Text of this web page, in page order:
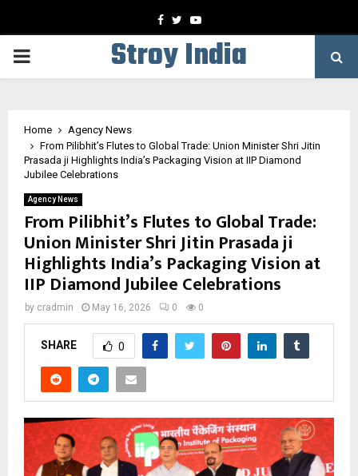
Facebook
TwitterYoutube
PRIMARY
Stroy India
Home
Agency News
From Pilibhit’s Flutes to Global Trade: Union Minister Shri Jitin
Prasada ji Highlights India’s Packaging Vision at IIP Diamond
Jubilee Celebrations
Agency News
From Pilibhit’s Flutes to Global Trade:
Union Minister Shri Jitin Prasada ji
Highlights India’s Packaging Vision at
IIP Diamond Jubilee Celebrations
by cradmin May 16, 2026 0 0
SHARE 0